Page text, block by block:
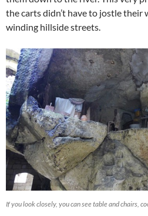
the carts didn’t have to jostle
winding hillside streets.
If you look closely, you can see table and chairs,